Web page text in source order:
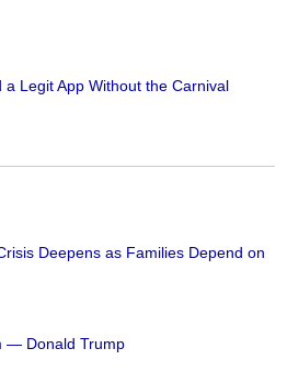
a Legit App Without the Carnival
Deepens as Families Depend on
— Donald Trump